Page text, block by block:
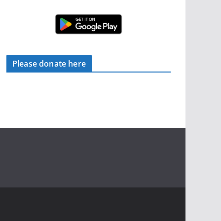
Please donate here